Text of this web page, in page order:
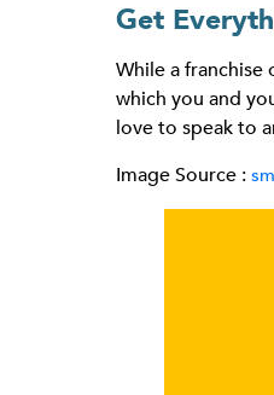
Get
While a
which you and
love to speak to
Image Source :